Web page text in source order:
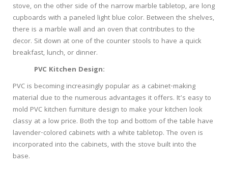
stove, on the other side of the narrow marble tabletop, are long
cupboards with a paneled light blue color. Between the shelves,
there is a marble wall and an oven that contributes to the
decor. Sit down at one of the counter stools to have a quick
breakfast, lunch, or dinner.
PVC Kitchen Design:
PVC is becoming increasingly popular as a cabinet-making
material due to the numerous advantages it offers. It’s easy to
mold PVC kitchen furniture design to make your kitchen look
classy at a low price. Both the top and bottom of the table have
lavender-colored cabinets with a white tabletop. The oven is
incorporated into the cabinets, with the stove built into the
base.